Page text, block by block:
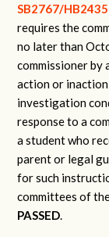
SB2767/HB2435
requires the
no later than
commissioner by
action or
investigation
response to a
a student who
parent or legal
for such
committees of
PASSED.